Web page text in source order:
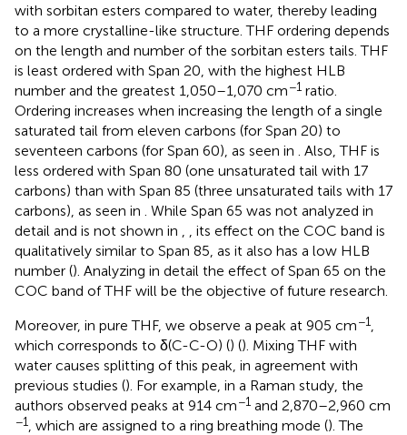
with sorbitan esters compared to water, thereby leading
to a more crystalline-like structure. THF ordering depends
on the length and number of the sorbitan esters tails. THF
is least ordered with Span 20, with the highest HLB
number and the greatest 1,050–1,070 cm−1 ratio.
Ordering increases when increasing the length of a single
saturated tail from eleven carbons (for Span 20) to
seventeen carbons (for Span 60), as seen in
. Also, THF is
less ordered with Span 80 (one unsaturated tail with 17
carbons) than with Span 85 (three unsaturated tails with 17
carbons), as seen in
. While Span 65 was not analyzed in
detail and is not shown in
, its effect on the COC band is
qualitatively similar to Span 85, as it also has a low HLB
number (). Analyzing in detail the effect of Span 65 on the
COC band of THF will be the objective of future research.
Moreover, in pure THF, we observe a peak at 905 cm−1
which corresponds to δ(C-C-O) () (). Mixing THF with
water causes splitting of this peak, in agreement with
previous studies (). For example, in a Raman study, the
authors observed peaks at 914 cm−1 and 2,870–2,960 cm
−1 , which are assigned to a ring breathing mode (). The